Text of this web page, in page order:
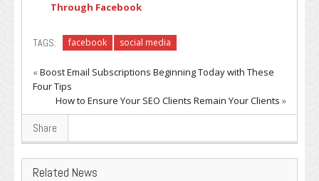
Through Facebook
TAGS: facebook social media
«Boost Email Subscriptions Beginning Today with These
Four Tips
How to Ensure Your SEO Clients Remain Your Clients »
Share
Related News